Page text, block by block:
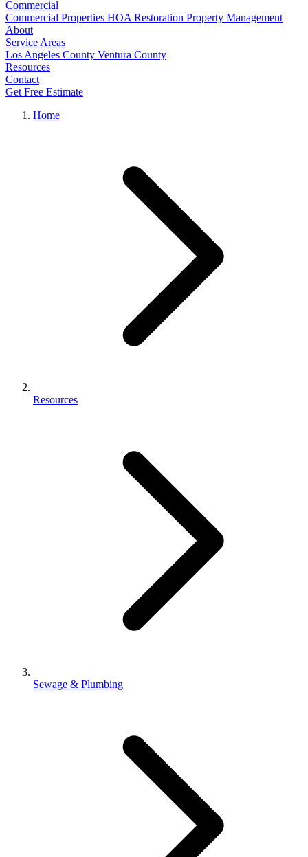
Commercial
Commercial Properties HOA Restoration Property Management
About
Service Areas
Los Angeles County Ventura County
Resources
Contact
Get Free Estimate
Home
Resources
Sewage & Plumbing